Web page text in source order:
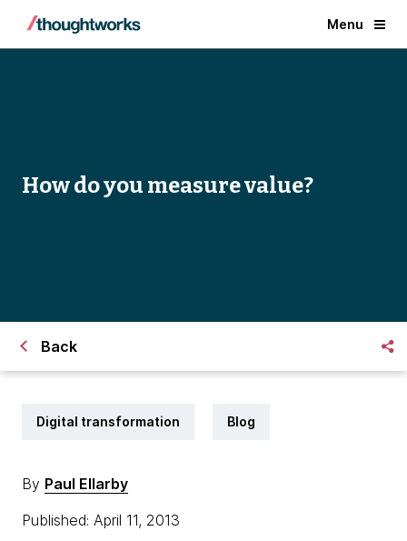
Menu
How do you measure value?
Back
Digital transformation Blog
By Paul Ellarby
Published: April 11, 2013